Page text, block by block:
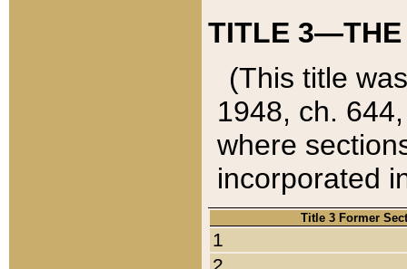
TITLE 3—THE
(This title
1948, ch.
where
incorporated
Title 3 Former
1
2